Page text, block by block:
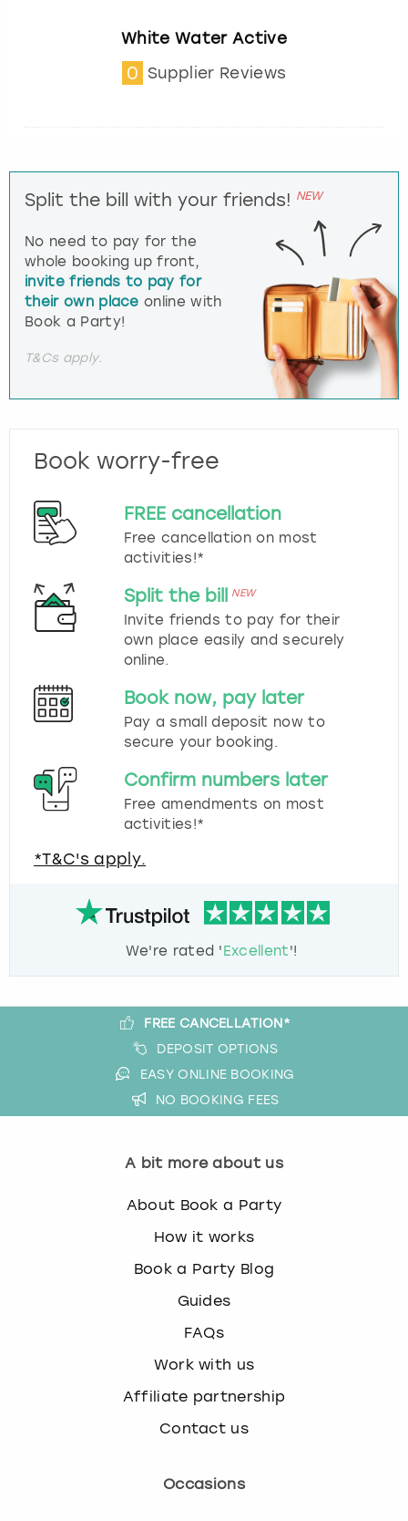
White Water Active
0 Supplier Reviews
Split the bill with your friends! NEW
No need to pay for the
whole booking up front,
invite friends to pay for
their own place online with
Book a Party!
T&Cs apply.
Book worry-free
FREE cancellation
Free cancellation on most
activities!*
Split the bill NEW
Invite friends to pay for their
own place easily and securely
online.
Book now, pay later
Pay a small deposit now to
secure your booking.
Confirm numbers later
Free amendments on most
activities!*
*T&C's apply.
We're rated 'Excellent'!
FREE CANCELLATION*
DEPOSIT OPTIONS
EASY ONLINE BOOKING
NO BOOKING FEES
A bit more about us
About Book a Party
How it works
Book a Party Blog
Guides
FAQs
Work with us
Affiliate partnership
Contact us
Occasions